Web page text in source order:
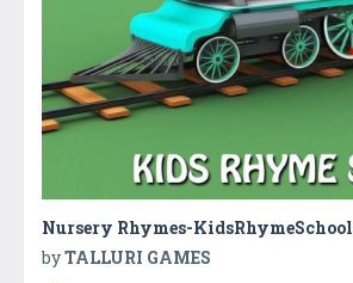
Nursery Rhymes-KidsRhymeSchool
byTALLURI GAMES